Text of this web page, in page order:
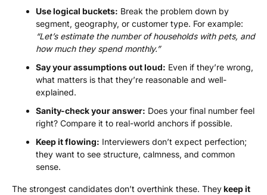
Use logical buckets: Break the problem down by
segment, geography, or customer type. For example:
“Let’s estimate the number of households with pets, and
how much they spend monthly.”
Say your assumptions out loud: Even if they’re wrong,
what matters is that they’re reasonable and well-
explained.
Sanity-check your answer: Does your final number feel
right? Compare it to real-world anchors if possible.
Keep it flowing: Interviewers don’t expect perfection;
they want to see structure, calmness, and common
sense.
The strongest candidates don’t overthink these. Theykeep it